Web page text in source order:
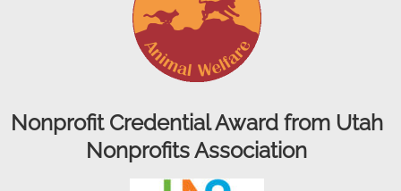
Nonprofit Credential Award from Utah
Nonprofits Association